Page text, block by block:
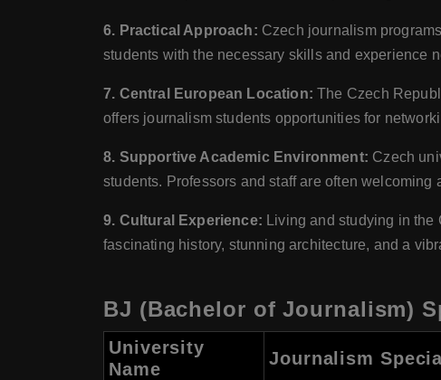
6. Practical Approach: Czech journalism
students with the necessary skills and experience
7. Central European Location: The Czech
offers journalism students opportunities for
8. Supportive Academic Environment: Czech
students. Professors and staff are often
9. Cultural Experience: Living and studying in
fascinating history, stunning architecture, and a
BJ (Bachelor of Journalism)
University
Name
Journalism